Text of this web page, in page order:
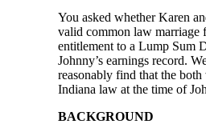
You asked whether Karen
valid common law marriage
entitlement to a Lump Sum
Johnny’s earnings record.
reasonably find that the
Indiana law at the time of
BACKGROUND